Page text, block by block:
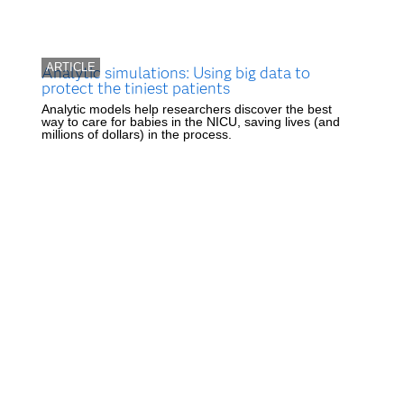
ARTICLE
Analytic simulations: Using big data to
protect the tiniest patients
Analytic models help researchers discover the best
way to care for babies in the NICU, saving lives (and
millions of dollars) in the process.